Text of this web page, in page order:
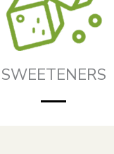
SWEETENERS